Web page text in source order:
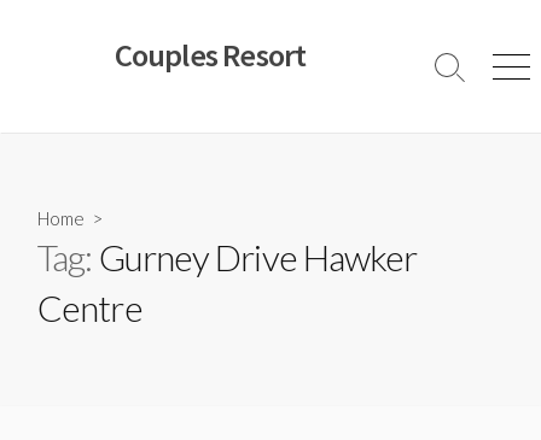
Couples Resort
Search
Home >
Tag: Gurney Drive Hawker
Centre